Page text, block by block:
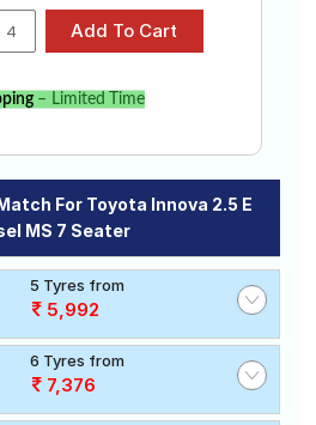
– Limited Time
For Toyota Innova 2.5 E
MS 7 Seater
5 Tyres from
5,992
6 Tyres from
7,376